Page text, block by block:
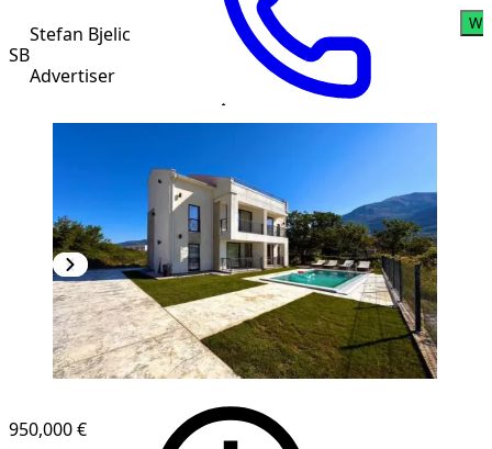
SB
Stefan Bjelic
Advertiser
950,000 €